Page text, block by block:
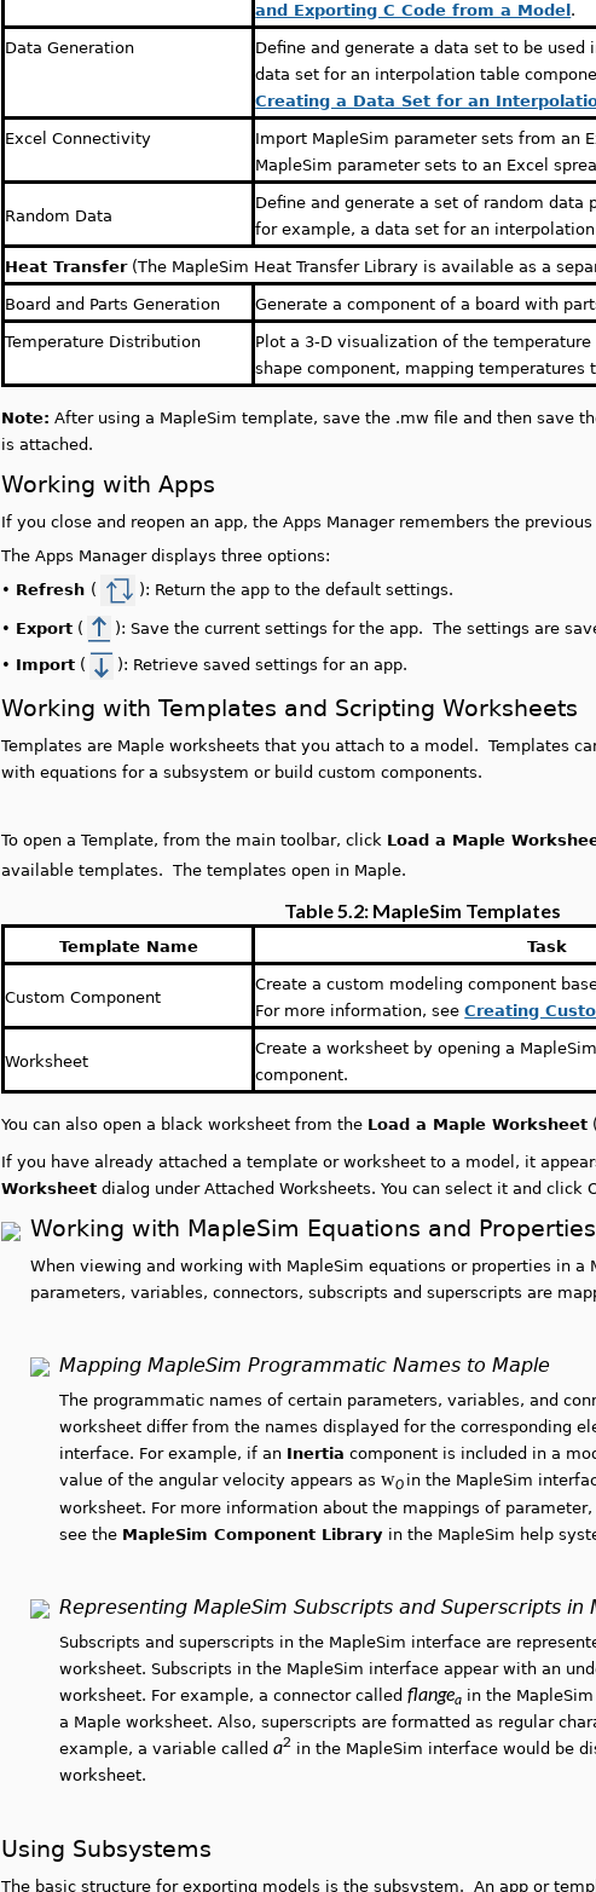
and Exporting C Code from a Model .
Data Generation
Define and generate a data set to be used
data set for an interpolation table
Creating a Data Set for an
Excel Connectivity
Import MapleSim parameter sets from an
MapleSim parameter sets to an Excel
Random Data
Define and generate a set of random data
for example, a data set for an
Heat Transfer(The MapleSim Heat Transfer Library is available as a
Board and Parts Generation Generate a component of a board with
Temperature Distribution
Plot a 3-D visualization of the
shape component, mapping temperatures
Note: After using a MapleSim template, save the .mw file and then save
is attached.
Working with Apps
If you close and reopen an app, the Apps Manager remembers the
The Apps Manager displays three options:
• Refresh ( ): Return the app to the default settings.
• Export (
): Save the current settings for the app. The settings are
• Import ( ): Retrieve saved settings for an app.
Working with Templates and Scripting Worksheets
Templates are Maple worksheets that you attach to a model. Templates
with equations for a subsystem or build custom components.
To open a Template, from the main toolbar, click Load a Maple
available templates. The templates open in Maple.
Table 5.2: MapleSim Templates
Template Name Task
Custom Component
Create a custom modeling component
For more information, seeCreating
Worksheet
Create a worksheet by opening a
component.
You can also open a black worksheet from the Load a Maple Worksheet (
If you have already attached a template or worksheet to a model, it
Worksheet dialog under Attached Worksheets. You can select it and click
Working with MapleSim Equations and
When viewing and working with MapleSim equations or properties in a
parameters, variables, connectors, subscripts and superscripts are
Mapping MapleSim Programmatic Names to Maple
The programmatic names of certain parameters, variables, and
worksheet differ from the names displayed for the corresponding
interface. For example, if an Inertia component is included in a
value of the angular velocity appears asw0 in the MapleSim
worksheet. For more information about the mappings of
see the MapleSim Component Library in the MapleSim help
Representing MapleSim Subscripts and Superscripts in
Subscripts and superscripts in the MapleSim interface are
worksheet. Subscripts in the MapleSim interface appear with an
worksheet. For example, a connector calledflangea in the
a Maple worksheet. Also, superscripts are formatted as regular
example, a variable calleda2 in the MapleSim interface would be
worksheet.
Using Subsystems
The basic structure for exporting models is the subsystem. An app or